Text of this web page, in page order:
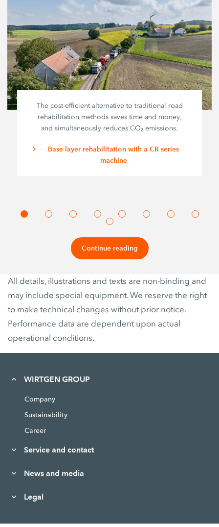
The cost-efficient alternative to traditional road
rehabilitation methods saves time and money,
and simultaneously reduces CO₂ emissions.
Base layer rehabilitation with a CR series
machine
Continue reading
All details, illustrations and texts are non-binding and
may include special equipment. We reserve the right
to make technical changes without prior notice.
Performance data are dependent upon actual
operational conditions.
WIRTGEN GROUP
Company
Sustainability
Career
Service and contact
News and media
Legal